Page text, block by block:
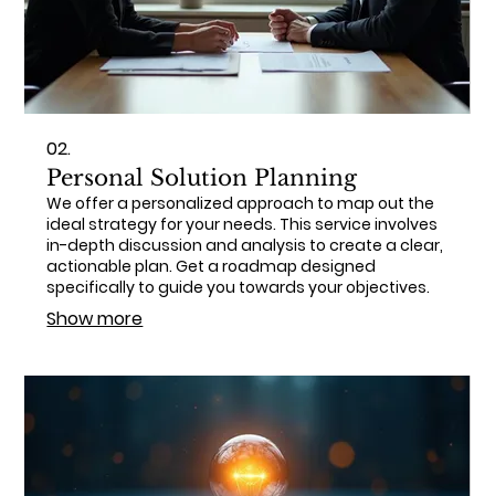
02.
Personal Solution Planning
We offer a personalized approach to map out the
ideal strategy for your needs. This service involves
in-depth discussion and analysis to create a clear,
actionable plan. Get a roadmap designed
specifically to guide you towards your objectives.
Show more